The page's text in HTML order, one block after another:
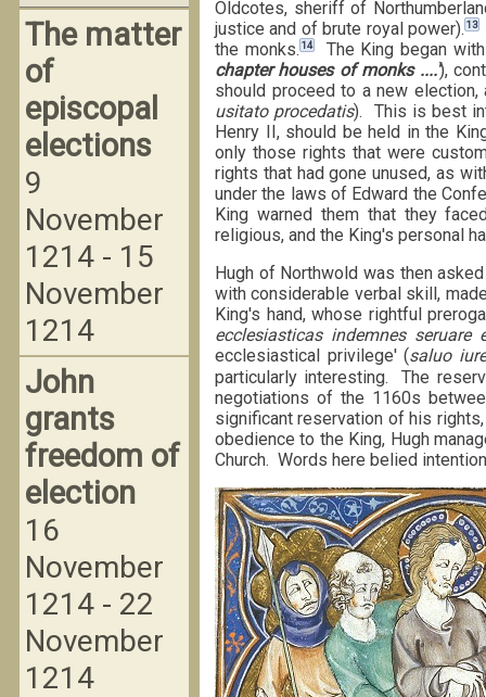
Oldcotes, sheriff of
justice and of brute royal power).13
the monks. 14The King began
chapter houses of monks ....'),
should proceed to a new
usitato procedatis). This is best
Henry II, should be held in the
only those rights that were
rights that had gone unused, as
under the laws of Edward the
King warned them that they
religious, and the King's personal
Hugh of Northwold was then
with considerable verbal skill,
King's hand, whose rightful
ecclesiasticas indemnes seruare
ecclesiastical privilege' (saluo
particularly interesting. The
negotiations of the 1160s
significant reservation of his
obedience to the King, Hugh
Church. Words here belied
The matter
of
episcopal
elections
9
November
1214 - 15
November
1214
John
grants
freedom of
election
16
November
1214 - 22
November
1214